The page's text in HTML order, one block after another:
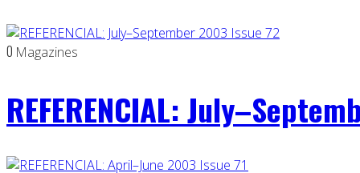
0 Magazines
REFERENCIAL: